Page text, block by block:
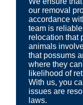
our removal
accordance
team is
relocation that
animals
that possums
where they
likelihood of
With us, you
issues are
laws.